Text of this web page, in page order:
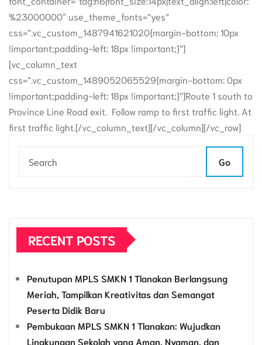
%23000000″ use_theme_fonts=”yes”
css=”.vc_custom_1487941621020{margin-bottom: 10px
!important;padding-left: 18px !important;}”]
[vc_column_text
css=”.vc_custom_1489052065529{margin-bottom: 0px
!important;padding-left: 18px !important;}”]Route 1 south to
Province Line Road exit. Follow ramp to first traffic light. At
first traffic light.[/vc_column_text][/vc_column][/vc_row]
Go
RECENT POSTS
Penutupan MPLS SMKN 1 Tlanakan Berlangsung
Meriah, Tampilkan Kreativitas dan Semangat
Peserta Didik Baru
Pembukaan MPLS SMKN 1 Tlanakan: Wujudkan
Lingkungan Sekolah yang Aman, Nyaman, dan